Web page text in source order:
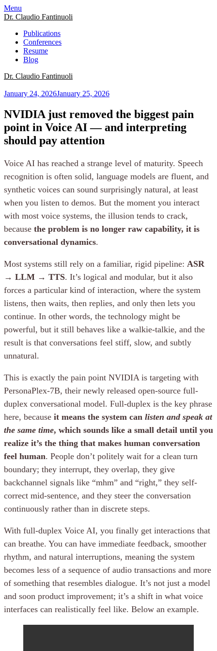
Menu
Dr. Claudio Fantinuoli
Publications
Conferences
Resume
Blog
Dr. Claudio Fantinuoli
January 24, 2026January 25, 2026
NVIDIA just removed the biggest pain
point in Voice AI — and interpreting
should pay attention
Voice AI has reached a strange level of maturity. Speech
recognition is often solid, language models are fluent, and
synthetic voices can sound surprisingly natural, at least
when you listen to demos. But the moment you interact
with most voice systems, the illusion tends to crack,
because the problem is no longer raw capability, it is
conversational dynamics.
Most systems still rely on a familiar, rigid pipeline: ASR
→ LLM → TTS. It’s logical and modular, but it also
forces a particular kind of interaction, where the system
listens, then waits, then replies, and only then lets you
continue. In other words, the technology might be
powerful, but it still behaves like a walkie-talkie, and the
result is that conversations feel stiff, slow, and subtly
unnatural.
This is exactly the pain point NVIDIA is targeting with
PersonaPlex-7B, their newly released open-source full-
duplex conversational model. Full-duplex is the key phrase
here, because it means the system can listen and speak at
the same time, which sounds like a small detail until you
realize it’s the thing that makes human conversation
feel human. People don’t politely wait for a clean turn
boundary; they interrupt, they overlap, they give
backchannel signals like “mhm” and “right,” they self-
correct mid-sentence, and they steer the conversation
continuously rather than in discrete steps.
With full-duplex Voice AI, you finally get interactions that
can breathe. You can have immediate feedback, smoother
rhythm, and natural interruptions, meaning the system
becomes less of a sequence of audio transactions and more
of something that resembles dialogue. It’s not just a model
and soon product improvement; it’s a shift in what voice
interfaces can realistically feel like. Below an example.